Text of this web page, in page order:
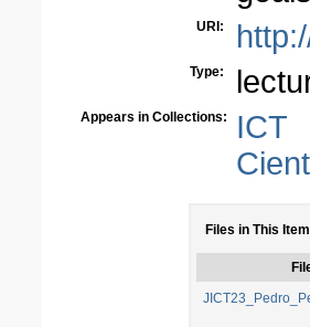
URI:
Type:
Appears in Collections:
ICT
Files in This